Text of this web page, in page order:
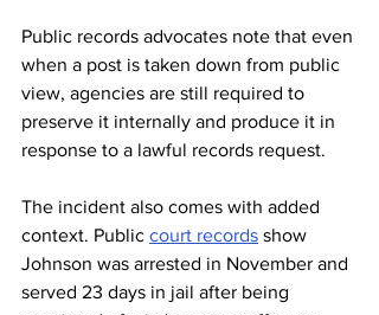
Public records advocates note that even
when a post is taken down from public
view, agencies are still required to
preserve it internally and produce it in
response to a lawful records request.
The incident also comes with added
context. Public court records show
Johnson was arrested in November and
served 23 days in jail after being